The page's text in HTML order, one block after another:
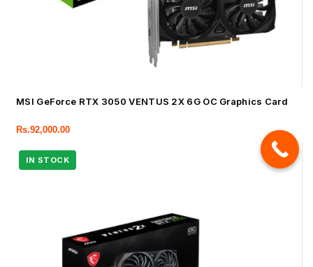
MSI GeForce RTX 3050 VENTUS 2X 6G OC Graphics Card
Rs.92,000.00